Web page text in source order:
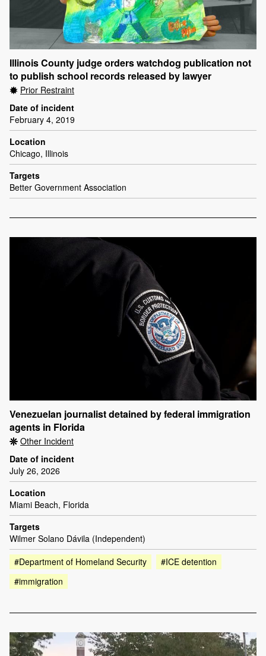
Illinois County judge orders watchdog publication not
to publish school records released by lawyer
Prior Restraint
Date of incident
February 4, 2019
Location
Chicago, Illinois
Targets
Better Government Association
Venezuelan journalist detained by federal immigration
agents in Florida
Other Incident
Date of incident
July 26, 2026
Location
Miami Beach, Florida
Targets
Wilmer Solano Dávila (Independent)
#Department of Homeland Security
#ICE detention
#immigration